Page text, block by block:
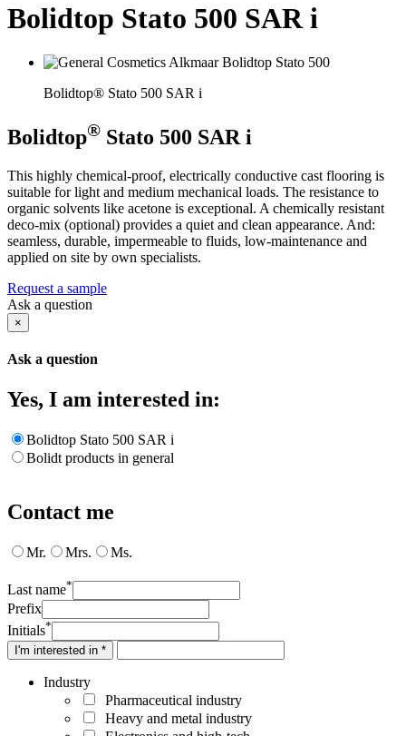
Bolidtop Stato 500 SAR i
Bolidtop® Stato 500 SAR i
Bolidtop® Stato 500 SAR i
This highly chemical-proof, electrically conductive cast flooring is
suitable for light and medium mechanical loads. The resistance to
organic solvents like acetone is exceptional. A chemically resistant
deco-mix (optional) provides a quiet and clean appearance. And:
seamless, durable, impermeable to fluids, low-maintenance and
applied on site by own specialists.
Request a sample
Ask a question
×
Ask a question
Yes, I am interested in:
Bolidtop Stato 500 SAR i
Bolidt products in general
Contact me
Mr. Mrs. Ms.
Last name*
Prefix
Initials*
I'm interested in *
Industry
Pharmaceutical industry
Heavy and metal industry